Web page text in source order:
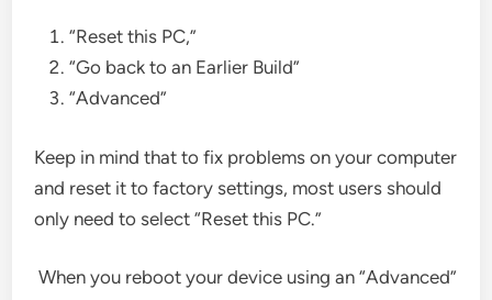
“Reset this PC,”
“Go back to an Earlier Build”
“Advanced”
Keep in mind that to fix problems on your computer
and reset it to factory settings, most users should
only need to select “Reset this PC.”
When you reboot your device using an “Advanced”